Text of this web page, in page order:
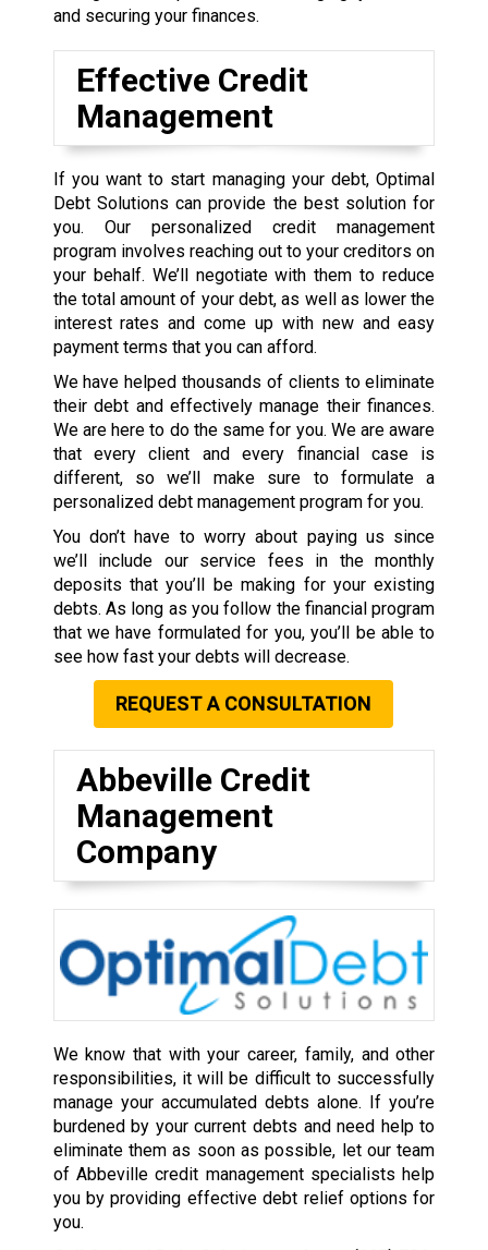
and securing your finances.
Effective Credit
Management
If you want to start managing your debt, Optimal
Debt Solutions can provide the best solution for
you. Our personalized credit management
program involves reaching out to your creditors on
your behalf. We’ll negotiate with them to reduce
the total amount of your debt, as well as lower the
interest rates and come up with new and easy
payment terms that you can afford.
We have helped thousands of clients to eliminate
their debt and effectively manage their finances.
We are here to do the same for you. We are aware
that every client and every financial case is
different, so we’ll make sure to formulate a
personalized debt management program for you.
You don’t have to worry about paying us since
we’ll include our service fees in the monthly
deposits that you’ll be making for your existing
debts. As long as you follow the financial program
that we have formulated for you, you’ll be able to
see how fast your debts will decrease.
REQUEST A CONSULTATION
Abbeville Credit
Management
Company
We know that with your career, family, and other
responsibilities, it will be difficult to successfully
manage your accumulated debts alone. If you’re
burdened by your current debts and need help to
eliminate them as soon as possible, let our team
of Abbeville credit management specialists help
you by providing effective debt relief options for
you.